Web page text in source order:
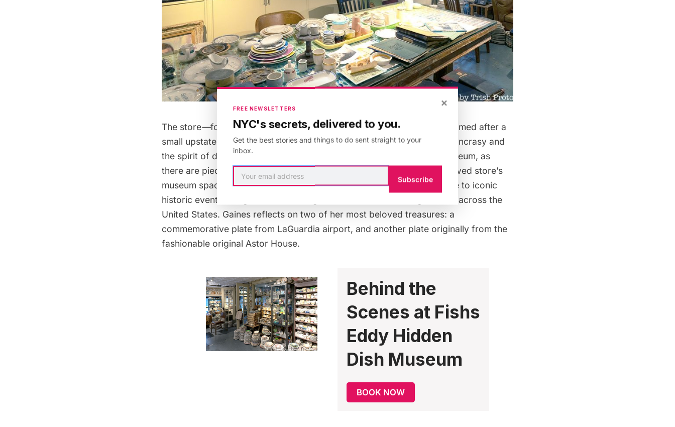
The store—founded by Gaines and her partner Dave Lenowitz
was named after a
small upstate New York hamlet called Fishs Eddy. This attitude to idiosyncrasy and
the spirit of discovering hidden treasures pervades both store and museum, as
there are pieces from as early asWorld War Icontained within the beloved store’s
museum space. Fromhospitalstohotels, there are plates paying tribute to iconic
historic events along with referencing American manufacturing centers across the
United States. Gaines reflects on two of her most beloved treasures: a
commemorative plate from LaGuardia airport, and another plate originally from the
fashionable original Astor House.
Behind the
Scenes at Fishs
Eddy Hidden
Dish Museum
BOOK NOW
×
FREE NEWSLETTERS
NYC's secrets, delivered to you.
Get the best stories and things to do sent straight to your
inbox.
Subscribe